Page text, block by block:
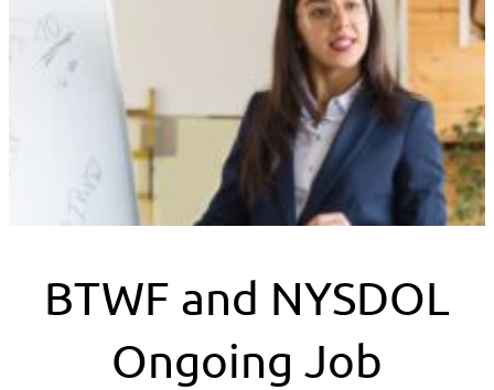
BTWF and NYSDOL
Ongoing Job